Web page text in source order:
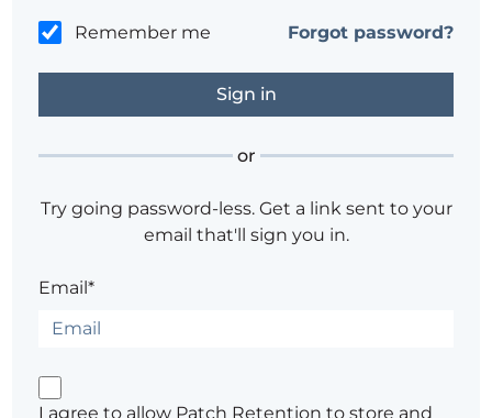
Remember me Forgot password?
or
Try going password-less. Get a link sent to your
email that'll sign you in.
Email*
I agree to allow Patch Retention to store and